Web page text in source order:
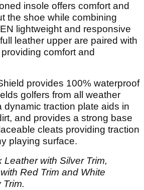
insole offers comfort and
the shoe while combining
lightweight and responsive
leather upper are paired with
comfort and
provides 100% waterproof
golfers from all weather
dynamic traction plate aids in
and provides a strong base
cleats providing traction
playing surface.
with Silver Trim,
Red Trim and White